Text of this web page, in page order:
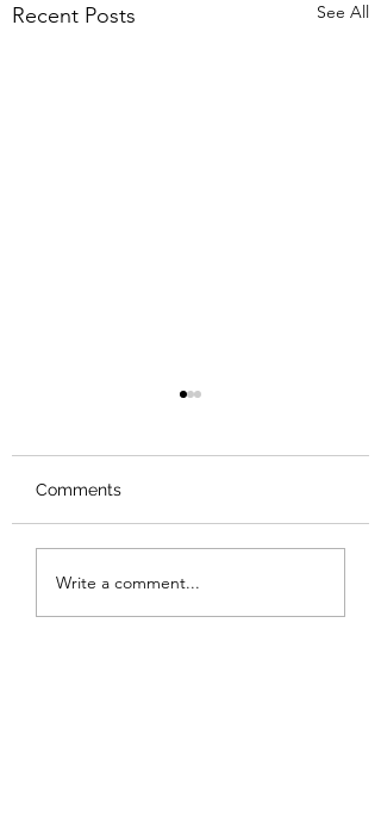
Recent Posts See All
Review: The Burning
Sunset
Comments
Write a comment...